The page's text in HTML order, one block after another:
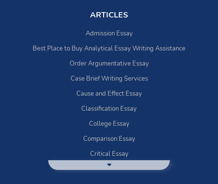
ARTICLES
Admission Essay
Best Place to Buy Analytical Essay Writing Assistance
Order Argumentative Essay
Case Brief Writing Services
Cause and Effect Essay
Classification Essay
College Essay
Comparison Essay
Critical Essay
DBQ Essay Help